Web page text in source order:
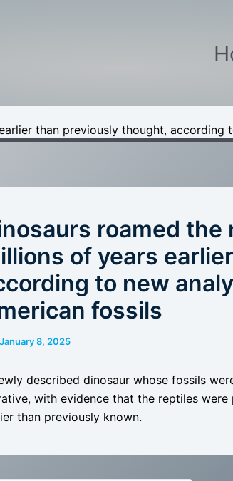
than previously thought,
roamed
of years
to new
fossils
January 8, 2025
described dinosaur whose fossils
with evidence that the reptiles
than previously known.